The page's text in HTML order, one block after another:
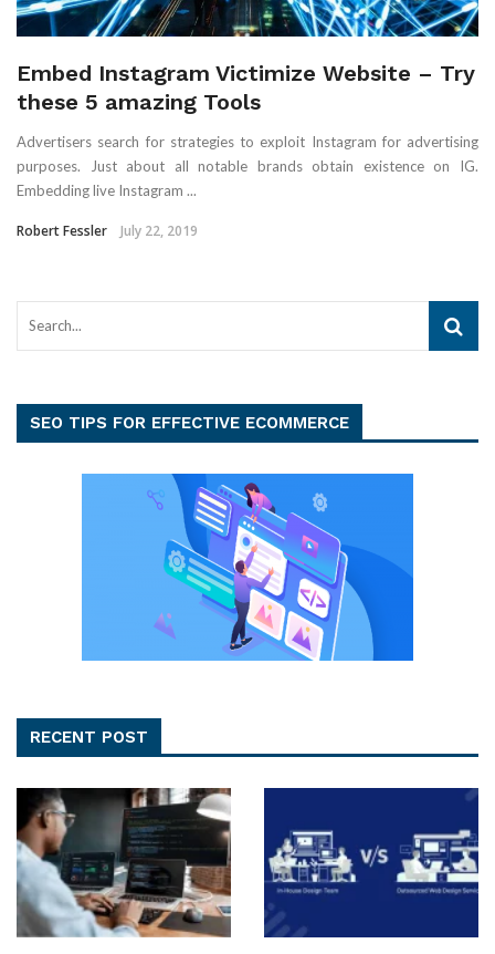
Embed Instagram Victimize Website – Try
these 5 amazing Tools
Advertisers search for strategies to exploit Instagram for advertising
purposes. Just about all notable brands obtain existence on IG.
Embedding live Instagram ...
Robert Fessler July 22, 2019
SEO TIPS FOR EFFECTIVE ECOMMERCE
RECENT POST